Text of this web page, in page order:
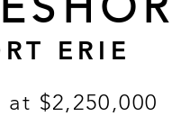
ERIE
$2,250,000